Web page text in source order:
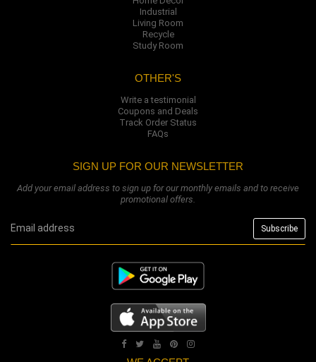
Industrial
Living Room
Recycle
Study Room
OTHER'S
Write a testimonial
Coupons and Deals
Track Order Status
FAQs
SIGN UP FOR OUR NEWSLETTER
Add your email address to sign up for our monthly emails and to receive
promotional offers.